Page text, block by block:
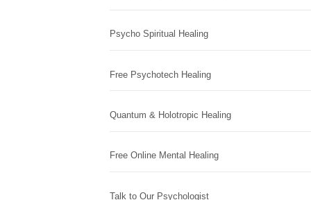
Psycho Spiritual Healing
Free Psychotech Healing
Quantum & Holotropic Healing
Free Online Mental Healing
Talk to Our Psychologist